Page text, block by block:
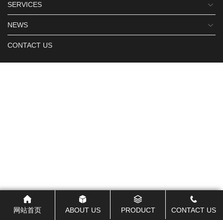
SERVICES
NEWS
CONTACT US
网站首页 ABOUT US PRODUCT CONTACT US